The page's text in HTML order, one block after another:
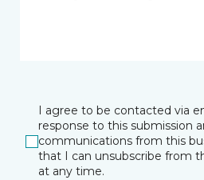
I agree to be contacted via
response to this submission
communications from this
that I can unsubscribe from
at any time.